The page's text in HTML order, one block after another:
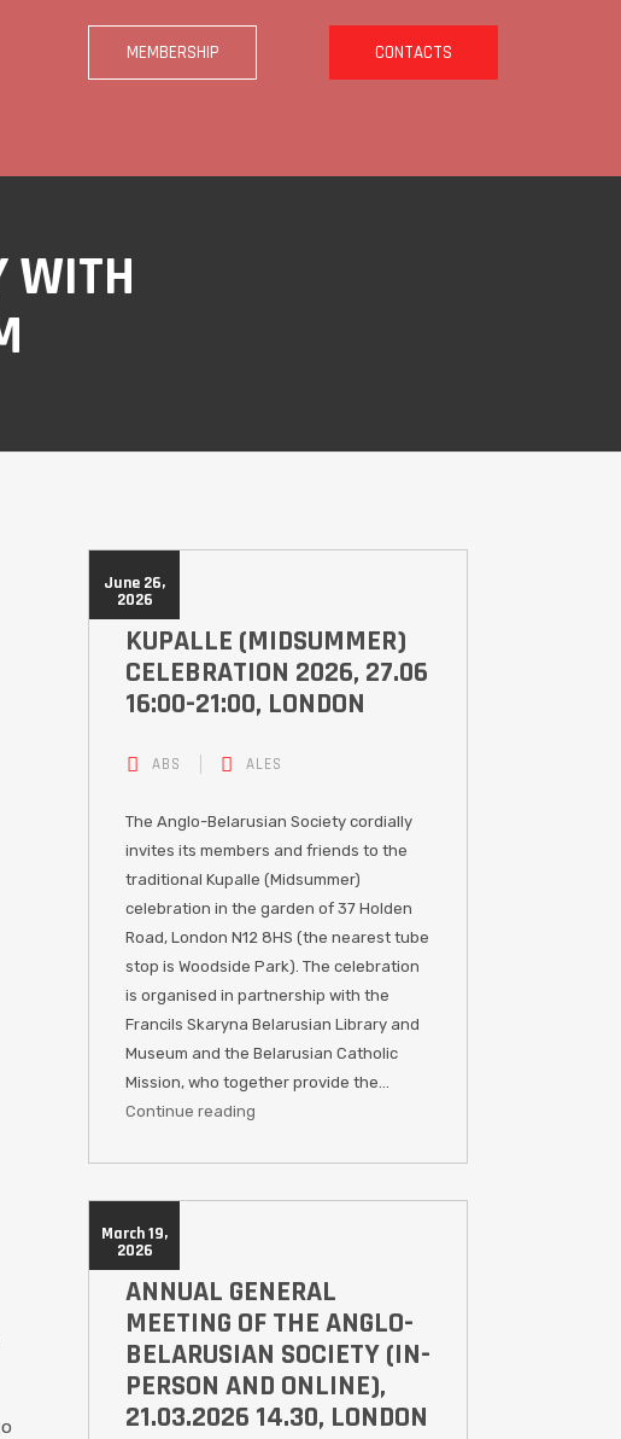
CONTACTS
MEMBERSHIP
WITH
June 26,
2026
KUPALLE (MIDSUMMER)
CELEBRATION 2026, 27.06
16:00-21:00, LONDON
ABS ALES
The Anglo-Belarusian Society cordially
invites its members and friends to the
traditional Kupalle (Midsummer)
celebration in the garden of 37 Holden
Road, London N12 8HS (the nearest tube
stop is Woodside Park). The celebration
is organised in partnership with the
Francils Skaryna Belarusian Library and
Museum and the Belarusian Catholic
Mission, who together provide the…
Continue reading
March 19,
2026
ANNUAL GENERAL
MEETING OF THE ANGLO-
BELARUSIAN SOCIETY (IN-
PERSON AND ONLINE),
21.03.2026 14.30, LONDON